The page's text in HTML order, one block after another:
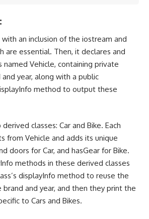
an inclusion of the iostream and
are essential. Then, it declares and
named Vehicle, containing private
year, along with a public
method to output these
classes: Car and Bike. Each
from Vehicle and adds its unique
doors for Car, and hasGear for Bike.
methods in these derived classes
displayInfo method to reuse the
and year, and then they print the
to Cars and Bikes.